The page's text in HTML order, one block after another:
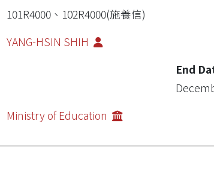
101R4000、102R4000(施養信)
YANG-HSIN SHIH
End
Ministry of Education